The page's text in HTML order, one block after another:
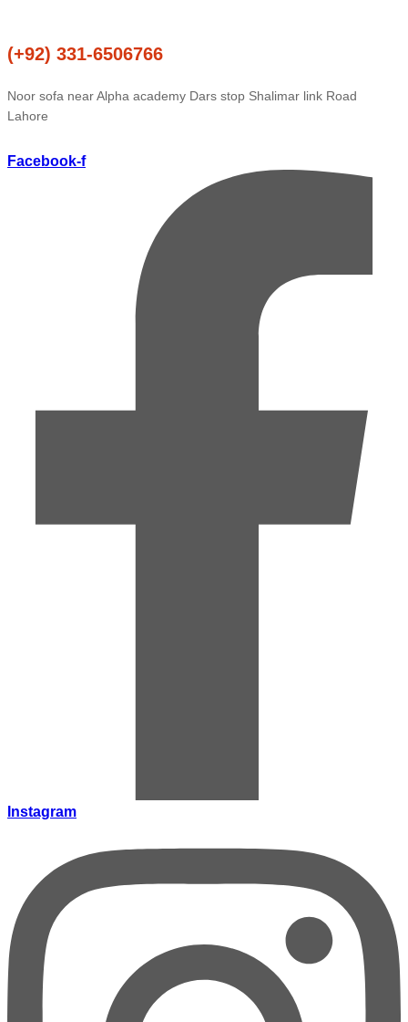
(+92) 331-6506766
Noor sofa near Alpha academy Dars stop Shalimar link Road
Lahore
Facebook-f
Instagram